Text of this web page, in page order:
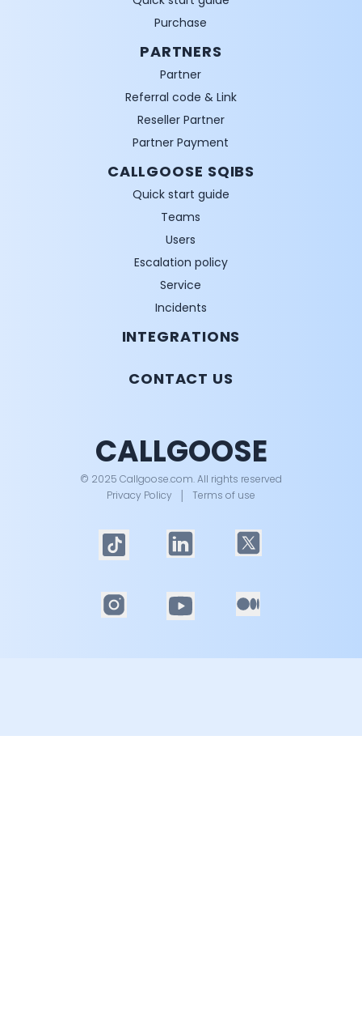
Purchase
PARTNERS
Partner
Referral code & Link
Reseller Partner
Partner Payment
CALLGOOSE SQIBS
Quick start guide
Teams
Users
Escalation policy
Service
Incidents
INTEGRATIONS
CONTACT US
CALLGOOSE
© 2025 Callgoose.com. All rights reserved
Privacy Policy
Terms of use